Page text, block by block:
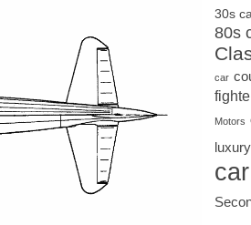
30s
80s
car
Motors
car